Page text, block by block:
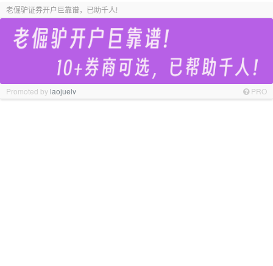
老倔驴证券开户巨靠谱，已助千人!
Promoted bylaojuelv PRO